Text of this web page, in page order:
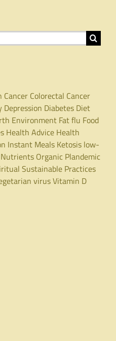
Cancer Colorectal Cancer
Depression Diabetes Diet
Environment Fatflu Food
Health Advice Health
Instant Meals Ketosis low-
Nutrients Organic Plandemic
Sustainable Practices
virusVitamin D